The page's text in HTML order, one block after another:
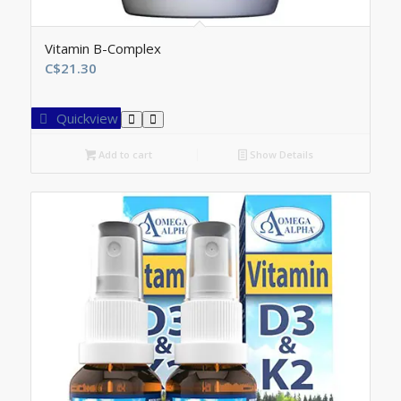
Vitamin B-Complex
C$21.30
Quickview
Add to cart Show Details